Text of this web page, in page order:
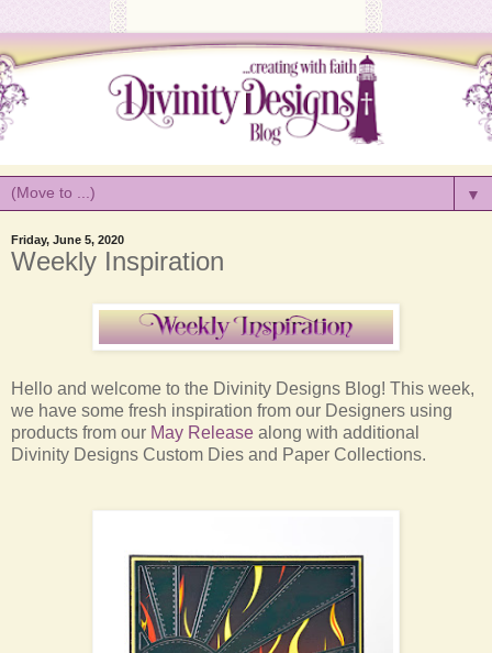
▼
Friday, June 5, 2020
Weekly Inspiration
Hello and welcome to the Divinity Designs Blog! This week,
we have some fresh inspiration from our Designers using
products from our May Release along with additional
Divinity Designs Custom Dies and Paper Collections.